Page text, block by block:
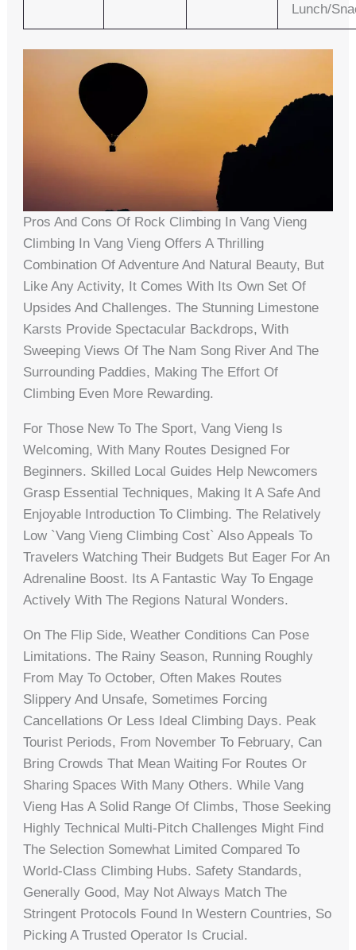
Lunch/
Pros And Cons Of Rock Climbing In Vang Vieng
Climbing In Vang Vieng Offers A Thrilling
Combination Of Adventure And Natural Beauty, But
Like Any Activity, It Comes With Its Own Set Of
Upsides And Challenges. The Stunning Limestone
Karsts Provide Spectacular Backdrops, With
Sweeping Views Of The Nam Song River And The
Surrounding Paddies, Making The Effort Of
Climbing Even More Rewarding.
For Those New To The Sport, Vang Vieng Is
Welcoming, With Many Routes Designed For
Beginners. Skilled Local Guides Help Newcomers
Grasp Essential Techniques, Making It A Safe And
Enjoyable Introduction To Climbing. The Relatively
Low `vang Vieng Climbing Cost` Also Appeals To
Travelers Watching Their Budgets But Eager For An
Adrenaline Boost. Its A Fantastic Way To Engage
Actively With The Regions Natural Wonders.
On The Flip Side, Weather Conditions Can Pose
Limitations. The Rainy Season, Running Roughly
From May To October, Often Makes Routes
Slippery And Unsafe, Sometimes Forcing
Cancellations Or Less Ideal Climbing Days. Peak
Tourist Periods, From November To February, Can
Bring Crowds That Mean Waiting For Routes Or
Sharing Spaces With Many Others. While Vang
Vieng Has A Solid Range Of Climbs, Those Seeking
Highly Technical Multi-Pitch Challenges Might Find
The Selection Somewhat Limited Compared To
World-Class Climbing Hubs. Safety Standards,
Generally Good, May Not Always Match The
Stringent Protocols Found In Western Countries, So
Picking A Trusted Operator Is Crucial.